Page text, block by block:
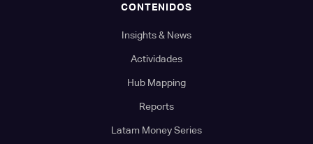
CONTENIDOS
Insights & News
Actividades
Hub Mapping
Reports
Latam Money Series